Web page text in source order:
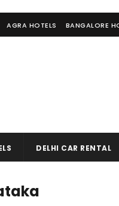
AGRA HOTELS BANGALORE
DELHI CAR RENTAL